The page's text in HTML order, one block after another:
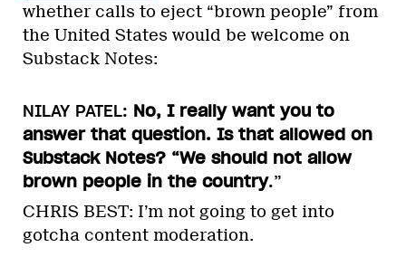
whether calls to eject “brown people” from
the United States would be welcome on
Substack Notes:
NILAY PATEL: No, I really want you to
answer that question. Is that allowed on
Substack Notes? “We should not allow
brown people in the country.”
CHRIS BEST: I’m not going to get into
gotcha content moderation.